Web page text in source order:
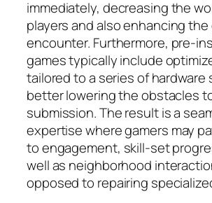
immediately, decreasing the
players and also enhancing the
encounter. Furthermore, pre-
games typically include
tailored to a series of hardware
better lowering the obstacles
submission. The result is a
expertise where gamers may
to engagement, skill-set
well as neighborhood
opposed to repairing